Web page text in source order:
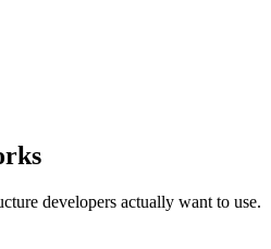
developers actually want to use.